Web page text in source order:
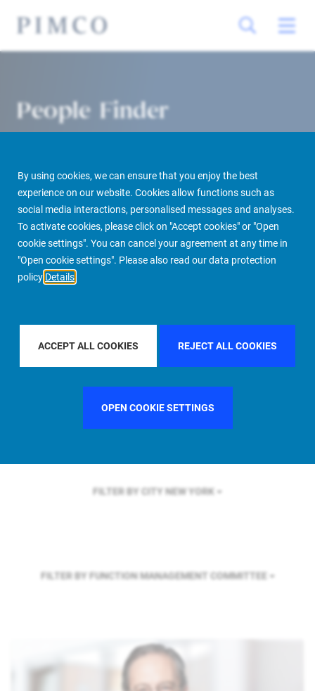
By using cookies, we can ensure that you enjoy the best
experience on our website. Cookies allow functions such as
social media interactions, personalised messages and analyses.
To activate cookies, please click on "Accept cookies" or "Open
cookie settings". You can cancel your agreement at any time in
"Open cookie settings". Please also read our data protection
policy Details
ACCEPT ALL COOKIES REJECT ALL COOKIES
OPEN COOKIE SETTINGS
People Finder
PIMCO Prime Real Estate About us More People Finder
FILTER BY REGION
FILTER BY COUNTRYUNITED KINGDOM
FILTER BY CITY NEW YORK
FILTER BY FUNCTION MANAGEMENT COMMITTEE